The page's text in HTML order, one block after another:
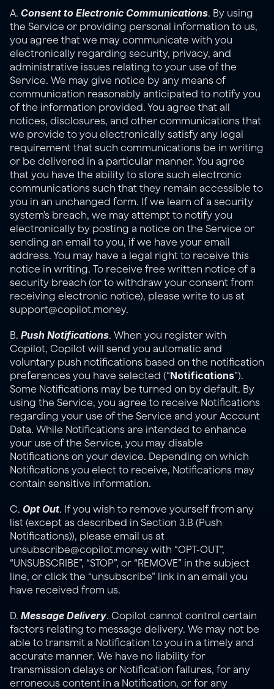
A. Consent to Electronic Communications. By using
the Service or providing personal information to us,
you agree that we may communicate with you
electronically regarding security, privacy, and
administrative issues relating to your use of the
Service. We may give notice by any means of
communication reasonably anticipated to notify you
of the information provided. You agree that all
notices, disclosures, and other communications that
we provide to you electronically satisfy any legal
requirement that such communications be in writing
or be delivered in a particular manner. You agree
that you have the ability to store such electronic
communications such that they remain accessible to
you in an unchanged form. If we learn of a security
system’s breach, we may attempt to notify you
electronically by posting a notice on the Service or
sending an email to you, if we have your email
address. You may have a legal right to receive this
notice in writing. To receive free written notice of a
security breach (or to withdraw your consent from
receiving electronic notice), please write to us at
support@copilot.money.
B. Push Notifications. When you register with
Copilot, Copilot will send you automatic and
voluntary push notifications based on the notification
preferences you have selected (“Notifications”).
Some Notifications may be turned on by default. By
using the Service, you agree to receive Notifications
regarding your use of the Service and your Account
Data. While Notifications are intended to enhance
your use of the Service, you may disable
Notifications on your device. Depending on which
Notifications you elect to receive, Notifications may
contain sensitive information.
C. Opt Out. If you wish to remove yourself from any
list (except as described in Section 3.B (Push
Notifications)), please email us at
unsubscribe@copilot.money with “OPT-OUT”,
“UNSUBSCRIBE”, “STOP”, or “REMOVE” in the subject
line, or click the “unsubscribe” link in an email you
have received from us.
D. Message Delivery. Copilot cannot control certain
factors relating to message delivery. We may not be
able to transmit a Notification to you in a timely and
accurate manner. We have no liability for
transmission delays or Notification failures, for any
erroneous content in a Notification, or for any